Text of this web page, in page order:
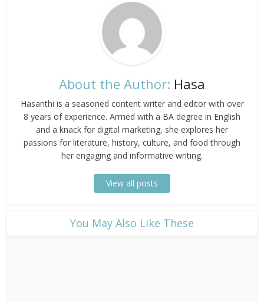
About the Author: Hasa
Hasanthi is a seasoned content writer and editor with over
8 years of experience. Armed with a BA degree in English
and a knack for digital marketing, she explores her
passions for literature, history, culture, and food through
her engaging and informative writing.
View all posts
​You May Also Like These